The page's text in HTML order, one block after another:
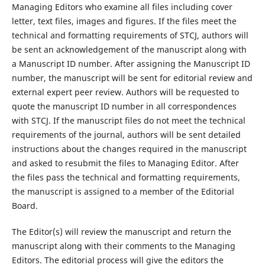
Managing Editors who examine all files including cover
letter, text files, images and figures. If the files meet the
technical and formatting requirements of STCJ, authors will
be sent an acknowledgement of the manuscript along with
a Manuscript ID number. After assigning the Manuscript ID
number, the manuscript will be sent for editorial review and
external expert peer review. Authors will be requested to
quote the manuscript ID number in all correspondences
with STCJ. If the manuscript files do not meet the technical
requirements of the journal, authors will be sent detailed
instructions about the changes required in the manuscript
and asked to resubmit the files to Managing Editor. After
the files pass the technical and formatting requirements,
the manuscript is assigned to a member of the Editorial
Board.
The Editor(s) will review the manuscript and return the
manuscript along with their comments to the Managing
Editors. The editorial process will give the editors the